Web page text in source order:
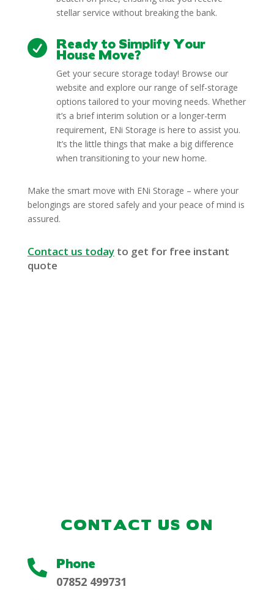
stellar service without breaking the bank.
 Ready to Simplify Your
House Move?
Get your secure storage today! Browse our
website and explore our range of self-storage
options tailored to your moving needs. Whether
it’s a brief interim solution or a longer-term
requirement, ENi Storage is here to assist you.
It’s the little things that make a big difference
when transitioning to your new home.
Make the smart move with ENi Storage – where your
belongings are stored safely and your peace of mind is
assured.
Contact us todayto get for free instant
quote
CONTACT US ON
 Phone
07852 499731